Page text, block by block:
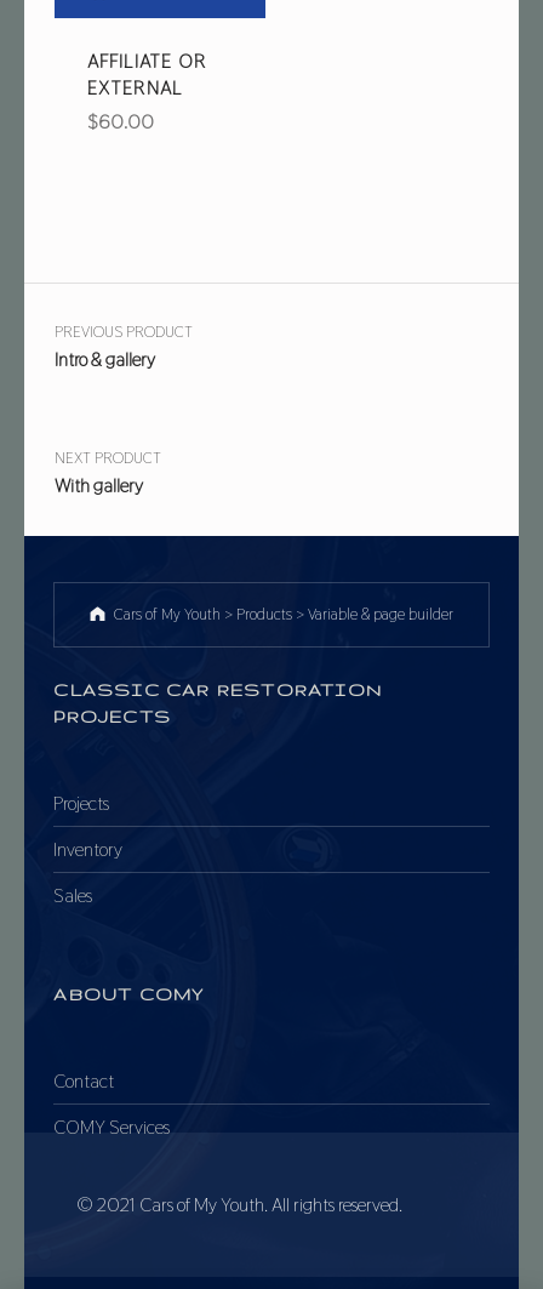
AFFILIATE OR
EXTERNAL
$60.00
Post navigation
PREVIOUS PRODUCT
Intro & gallery
NEXT PRODUCT
With gallery
Cars of My Youth > Products >Variable & page builder
CLASSIC CAR RESTORATION
PROJECTS
Projects
Inventory
Sales
ABOUT COMY
Contact
COMY Services
© 2021 Cars of My Youth. All rights reserved.